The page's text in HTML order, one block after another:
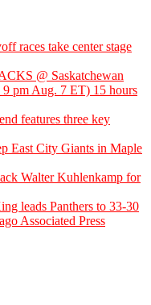
races take center stage
@ Saskatchewan
9 pm Aug. 7 ET) 15 hours
features three key
East City Giants in Maple
Walter Kuhlenkamp for
leads Panthers to 33-30
Associated Press